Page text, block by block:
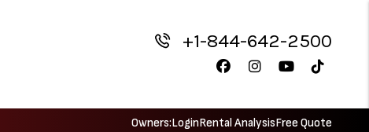
+1-844-642-2500
Facebook
Instagram
YoutubeTikTok
Owners:LoginRental AnalysisFree Quote